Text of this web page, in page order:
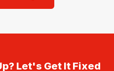
Let's Get It Fixed